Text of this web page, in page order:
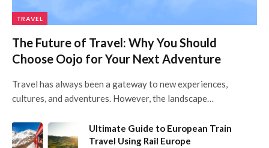
TRAVEL
The Future of Travel: Why You Should
Choose Oojo for Your Next Adventure
Travel has always been a gateway to new experiences,
cultures, and adventures. However, the landscape…
Ultimate Guide to European Train
Travel Using Rail Europe